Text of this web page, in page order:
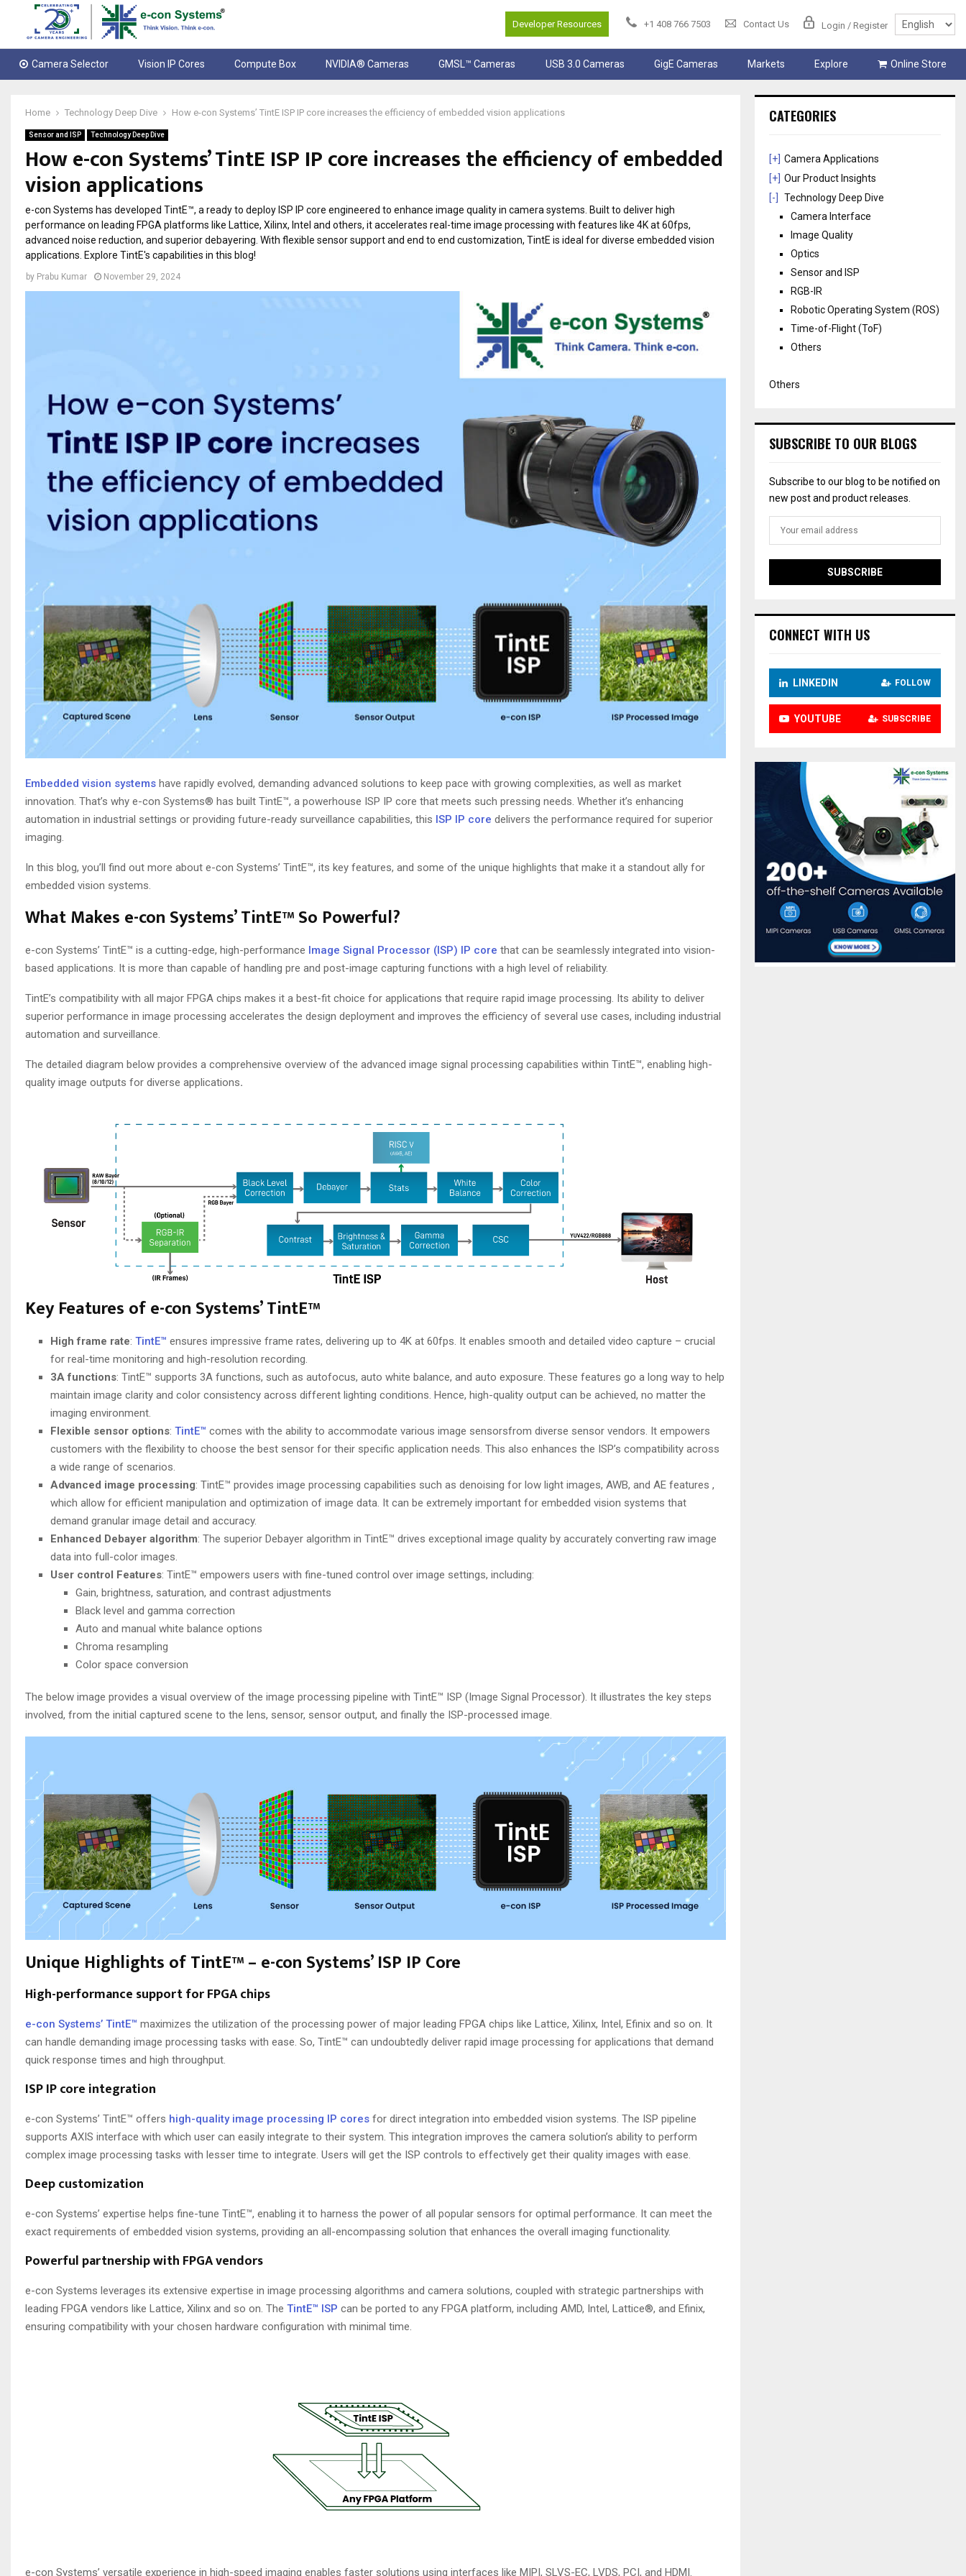
Developer Resources +1 408 766 7503 Contact Us Login / Register
Camera Selector Vision IP Cores Compute Box NVIDIA® Cameras GMSL™ Cameras USB 3.0 Cameras GigE Cameras Markets Explore Online Store
Home Technology Deep Dive How e-con Systems’ TintE ISP IP core increases the efficiency of embedded vision applications
Sensor and ISP Technology Deep Dive
How e-con Systems’ TintE ISP IP core increases the efficiency of embedded
vision applications
e-con Systems has developed TintE™, a ready to deploy ISP IP core engineered to enhance image quality in camera systems. Built to deliver high
performance on leading FPGA platforms like Lattice, Xilinx, Intel and others, it accelerates real-time image processing with features like 4K at 60fps,
advanced noise reduction, and superior debayering. With flexible sensor support and end to end customization, TintE is ideal for diverse embedded vision
applications. Explore TintE's capabilities in this blog!
by Prabu Kumar November 29, 2024
Embedded vision systems have rapidly evolved, demanding advanced solutions to keep pace with growing complexities, as well as market
innovation. That’s why e-con Systems® has built TintE™, a powerhouse ISP IP core that meets such pressing needs. Whether it’s enhancing
automation in industrial settings or providing future-ready surveillance capabilities, this ISP IP core delivers the performance required for superior
imaging.
In this blog, you’ll find out more about e-con Systems’ TintE™, its key features, and some of the unique highlights that make it a standout ally for
embedded vision systems.
What Makes e-con Systems’ TintE™ So Powerful?
e-con Systems’ TintE™ is a cutting-edge, high-performance Image Signal Processor (ISP) IP core that can be seamlessly integrated into vision-
based applications. It is more than capable of handling pre and post-image capturing functions with a high level of reliability.
TintE’s compatibility with all major FPGA chips makes it a best-fit choice for applications that require rapid image processing. Its ability to deliver
superior performance in image processing accelerates the design deployment and improves the efficiency of several use cases, including industrial
automation and surveillance.
The detailed diagram below provides a comprehensive overview of the advanced image signal processing capabilities within TintE™, enabling high-
quality image outputs for diverse applications.
Key Features of e-con Systems’ TintE™
High frame rate: TintE™ ensures impressive frame rates, delivering up to 4K at 60fps. It enables smooth and detailed video capture – crucial
for real-time monitoring and high-resolution recording.
3A functions: TintE™ supports 3A functions, such as autofocus, auto white balance, and auto exposure. These features go a long way to help
maintain image clarity and color consistency across different lighting conditions. Hence, high-quality output can be achieved, no matter the
imaging environment.
Flexible sensor options: TintE™ comes with the ability to accommodate various image sensorsfrom diverse sensor vendors. It empowers
customers with the flexibility to choose the best sensor for their specific application needs. This also enhances the ISP’s compatibility across
a wide range of scenarios.
Advanced image processing: TintE™ provides image processing capabilities such as denoising for low light images, AWB, and AE features ,
which allow for efficient manipulation and optimization of image data. It can be extremely important for embedded vision systems that
demand granular image detail and accuracy.
Enhanced Debayer algorithm: The superior Debayer algorithm in TintE™ drives exceptional image quality by accurately converting raw image
data into full-color images.
User control Features: TintE™ empowers users with fine-tuned control over image settings, including:
Gain, brightness, saturation, and contrast adjustments
Black level and gamma correction
Auto and manual white balance options
Chroma resampling
Color space conversion
The below image provides a visual overview of the image processing pipeline with TintE™ ISP (Image Signal Processor). It illustrates the key steps
involved, from the initial captured scene to the lens, sensor, sensor output, and finally the ISP-processed image.
Unique Highlights of TintE™ – e-con Systems’ ISP IP Core
High-performance support for FPGA chips
e-con Systems’ TintE™ maximizes the utilization of the processing power of major leading FPGA chips like Lattice, Xilinx, Intel, Efinix and so on. It
can handle demanding image processing tasks with ease. So, TintE™ can undoubtedly deliver rapid image processing for applications that demand
quick response times and high throughput.
ISP IP core integration
e-con Systems’ TintE™ offers high-quality image processing IP cores for direct integration into embedded vision systems. The ISP pipeline
supports AXIS interface with which user can easily integrate to their system. This integration improves the camera solution’s ability to perform
complex image processing tasks with lesser time to integrate. Users will get the ISP controls to effectively get their quality images with ease.
Deep customization
e-con Systems’ expertise helps fine-tune TintE™, enabling it to harness the power of all popular sensors for optimal performance. It can meet the
exact requirements of embedded vision systems, providing an all-encompassing solution that enhances the overall imaging functionality.
Powerful partnership with FPGA vendors
e-con Systems leverages its extensive expertise in image processing algorithms and camera solutions, coupled with strategic partnerships with
leading FPGA vendors like Lattice, Xilinx and so on. The TintE™ ISP can be ported to any FPGA platform, including AMD, Intel, Lattice®, and Efinix,
ensuring compatibility with your chosen hardware configuration with minimal time.
e-con Systems’ versatile experience in high-speed imaging enables faster solutions using interfaces like MIPI, SLVS-EC, LVDS, PCI, and HDMI.
CATEGORIES
[+] Camera Applications
[+] Our Product Insights
[-]
Technology Deep Dive
Camera Interface
Image Quality
Optics
Sensor and ISP
RGB-IR
Robotic Operating System (ROS)
Time-of-Flight (ToF)
Others
Others
SUBSCRIBE TO OUR BLOGS
Subscribe to our blog to be notified on
new post and product releases.
CONNECT WITH US
LINKEDIN FOLLOW
YOUTUBE SUBSCRIBE